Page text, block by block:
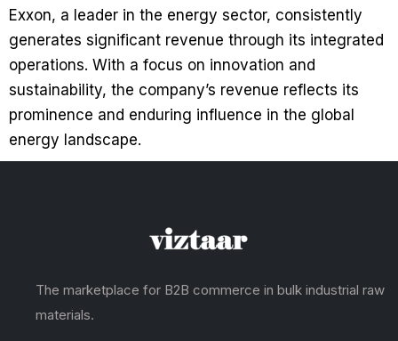
Exxon, a leader in the energy sector, consistently
generates significant revenue through its integrated
operations. With a focus on innovation and
sustainability, the company’s revenue reflects its
prominence and enduring influence in the global
energy landscape.
The marketplace for B2B commerce in bulk industrial raw
materials.